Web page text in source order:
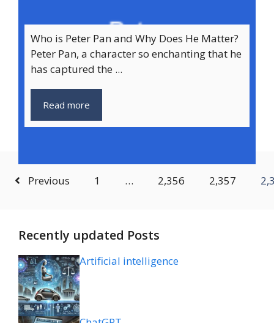
Who is Peter Pan and Why Does He Matter?
Peter Pan, a character so enchanting that he
has captured the ...
Read more
Previous 1 … 2,356 2,357
Recently updated Posts
Artificial intelligence